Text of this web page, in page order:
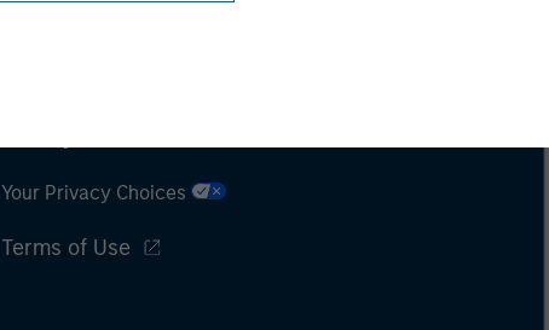
Your Privacy Choices
Terms of Use